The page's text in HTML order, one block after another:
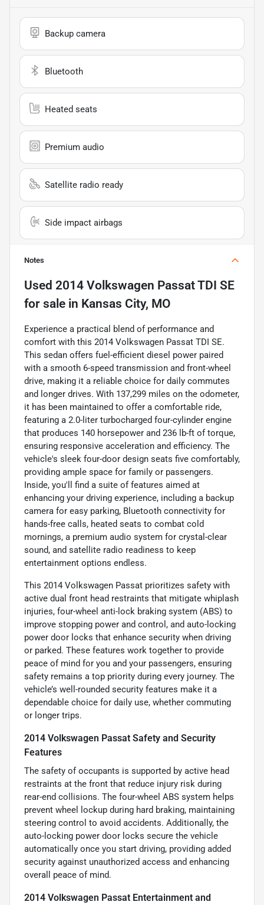
Backup camera
Bluetooth
Heated seats
Premium audio
Satellite radio ready
Side impact airbags
Notes
Used 2014 Volkswagen Passat TDI SE
for sale in Kansas City, MO
Experience a practical blend of performance and
comfort with this 2014 Volkswagen Passat TDI SE.
This sedan offers fuel-efficient diesel power paired
with a smooth 6-speed transmission and front-wheel
drive, making it a reliable choice for daily commutes
and longer drives. With 137,299 miles on the odometer,
it has been maintained to offer a comfortable ride,
featuring a 2.0-liter turbocharged four-cylinder engine
that produces 140 horsepower and 236 lb-ft of torque,
ensuring responsive acceleration and efficiency. The
vehicle's sleek four-door design seats five comfortably,
providing ample space for family or passengers.
Inside, you'll find a suite of features aimed at
enhancing your driving experience, including a backup
camera for easy parking, Bluetooth connectivity for
hands-free calls, heated seats to combat cold
mornings, a premium audio system for crystal-clear
sound, and satellite radio readiness to keep
entertainment options endless.
This 2014 Volkswagen Passat prioritizes safety with
active dual front head restraints that mitigate whiplash
injuries, four-wheel anti-lock braking system (ABS) to
improve stopping power and control, and auto-locking
power door locks that enhance security when driving
or parked. These features work together to provide
peace of mind for you and your passengers, ensuring
safety remains a top priority during every journey. The
vehicle’s well-rounded security features make it a
dependable choice for daily use, whether commuting
or longer trips.
2014 Volkswagen Passat Safety and Security
Features
The safety of occupants is supported by active head
restraints at the front that reduce injury risk during
rear-end collisions. The four-wheel ABS system helps
prevent wheel lockup during hard braking, maintaining
steering control to avoid accidents. Additionally, the
auto-locking power door locks secure the vehicle
automatically once you start driving, providing added
security against unauthorized access and enhancing
overall peace of mind.
2014 Volkswagen Passat Entertainment and